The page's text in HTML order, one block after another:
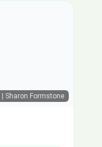
| Sharon Formstone